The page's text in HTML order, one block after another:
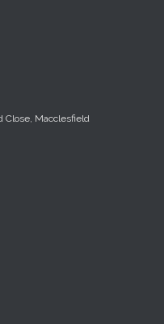
Close, Macclesfield